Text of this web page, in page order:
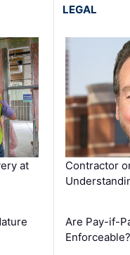
at
LEGAL
Contractor
Are Pay-if-
Enforceable?